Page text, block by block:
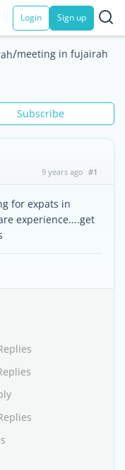
Login Sign up
/meeting in fujairah
Subscribe
9 years ago #1
for expats in
experience....get